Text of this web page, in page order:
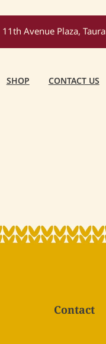
11th Avenue Plaza,
SHOP CONTACT US
Contact